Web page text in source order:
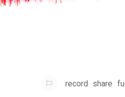
record share